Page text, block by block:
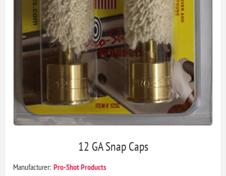
12 GA Snap Caps
Manufacturer: Pro-Shot Products